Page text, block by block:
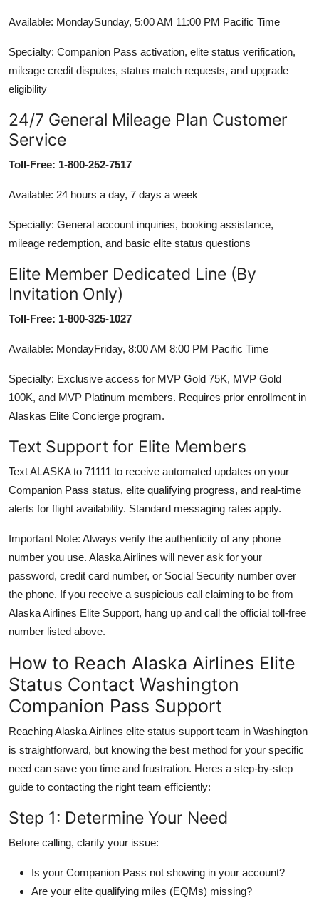
Available: MondaySunday, 5:00 AM 11:00 PM Pacific Time
Specialty: Companion Pass activation, elite status verification,
mileage credit disputes, status match requests, and upgrade
eligibility
24/7 General Mileage Plan Customer
Service
Toll-Free: 1-800-252-7517
Available: 24 hours a day, 7 days a week
Specialty: General account inquiries, booking assistance,
mileage redemption, and basic elite status questions
Elite Member Dedicated Line (By
Invitation Only)
Toll-Free: 1-800-325-1027
Available: MondayFriday, 8:00 AM 8:00 PM Pacific Time
Specialty: Exclusive access for MVP Gold 75K, MVP Gold
100K, and MVP Platinum members. Requires prior enrollment in
Alaskas Elite Concierge program.
Text Support for Elite Members
Text ALASKA to 71111 to receive automated updates on your
Companion Pass status, elite qualifying progress, and real-time
alerts for flight availability. Standard messaging rates apply.
Important Note: Always verify the authenticity of any phone
number you use. Alaska Airlines will never ask for your
password, credit card number, or Social Security number over
the phone. If you receive a suspicious call claiming to be from
Alaska Airlines Elite Support, hang up and call the official toll-free
number listed above.
How to Reach Alaska Airlines Elite
Status Contact Washington
Companion Pass Support
Reaching Alaska Airlines elite status support team in Washington
is straightforward, but knowing the best method for your specific
need can save you time and frustration. Heres a step-by-step
guide to contacting the right team efficiently:
Step 1: Determine Your Need
Before calling, clarify your issue:
Is your Companion Pass not showing in your account?
Are your elite qualifying miles (EQMs) missing?